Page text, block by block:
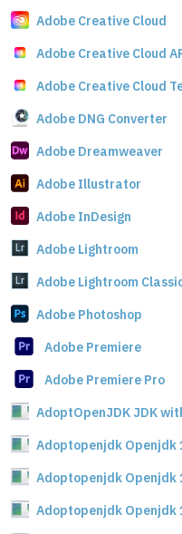
Adobe Creative Cloud
Adobe Creative Cloud
Adobe Creative Cloud
Adobe DNG Converter
Adobe Dreamweaver
Adobe Illustrator
Adobe InDesign
Adobe Lightroom
Adobe Lightroom
Adobe Photoshop
Adobe Premiere
Adobe Premiere Pro
AdoptOpenJDK JDK
Adoptopenjdk Openjdk
Adoptopenjdk Openjdk
Adoptopenjdk Openjdk